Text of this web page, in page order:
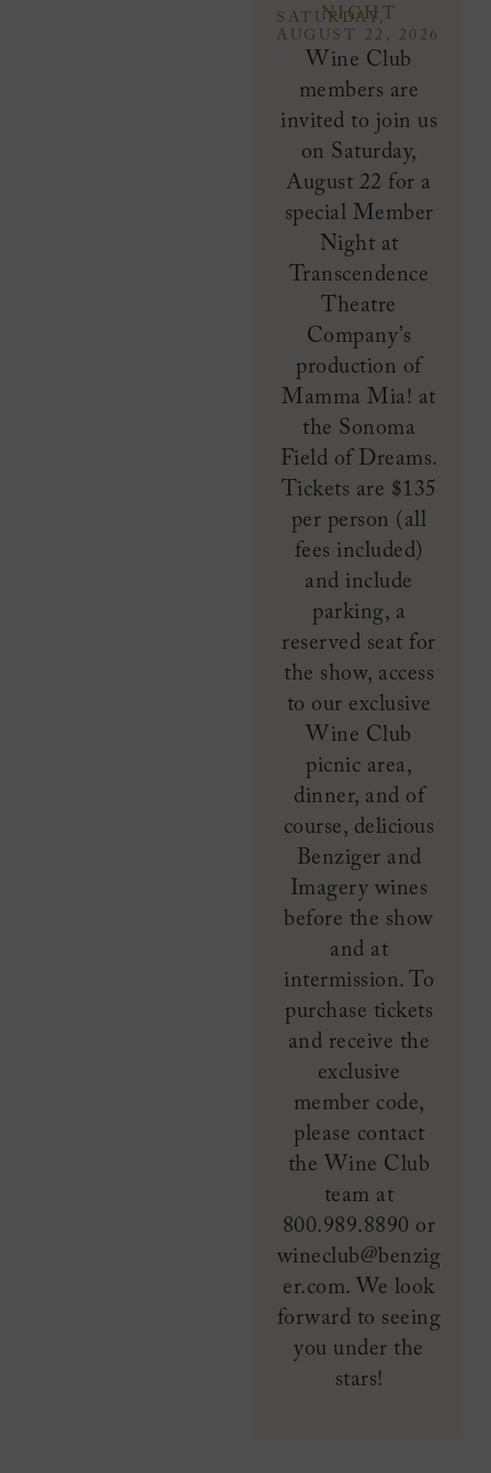
NIGHT
SATURDAY,
AUGUST 22, 2026
Wine Club
members are
invited to join us
on Saturday,
August 22 for a
special Member
Night at
Transcendence
Theatre
Company’s
production of
Mamma Mia! at
the Sonoma
Field of Dreams.
Tickets are $135
per person (all
fees included)
and include
parking, a
reserved seat for
the show, access
to our exclusive
Wine Club
picnic area,
dinner, and of
course, delicious
Benziger and
Imagery wines
before the show
and at
intermission. To
purchase tickets
and receive the
exclusive
member code,
please contact
the Wine Club
team at
800.989.8890 or
wineclub@benzig
er.com. We look
forward to seeing
you under the
stars!